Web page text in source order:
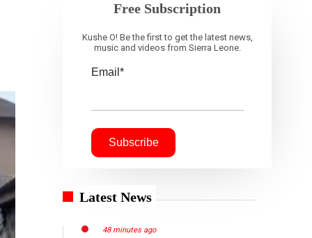
Free Subscription
Kushe O! Be the first to get the latest news,
music and videos from Sierra Leone.
Email*
Latest News
48 minutes ago